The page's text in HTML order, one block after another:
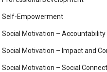
Self-Empowerment
Social Motivation – Accountability
Social Motivation – Impact and
Social Motivation – Social